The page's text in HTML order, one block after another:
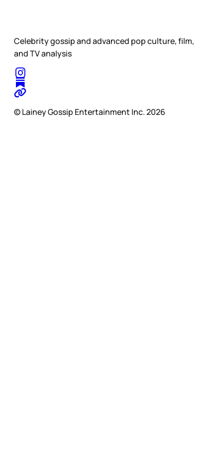
Celebrity gossip and advanced pop culture, film,
and TV analysis
© Lainey Gossip Entertainment Inc. 2026